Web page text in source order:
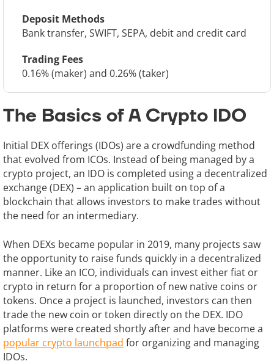
Deposit Methods
Bank transfer, SWIFT, SEPA, debit and credit card
Trading Fees
0.16% (maker) and 0.26% (taker)
The Basics of A Crypto IDO
Initial DEX offerings (IDOs) are a crowdfunding method
that evolved from ICOs. Instead of being managed by a
crypto project, an IDO is completed using a decentralized
exchange (DEX) – an application built on top of a
blockchain that allows investors to make trades without
the need for an intermediary.
When DEXs became popular in 2019, many projects saw
the opportunity to raise funds quickly in a decentralized
manner. Like an ICO, individuals can invest either fiat or
crypto in return for a proportion of new native coins or
tokens. Once a project is launched, investors can then
trade the new coin or token directly on the DEX. IDO
platforms were created shortly after and have become a
popular crypto launchpad for organizing and managing
IDOs.